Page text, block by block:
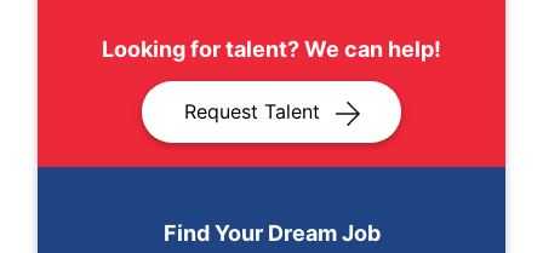
Looking for talent? We can help!
Request Talent
Find Your Dream Job